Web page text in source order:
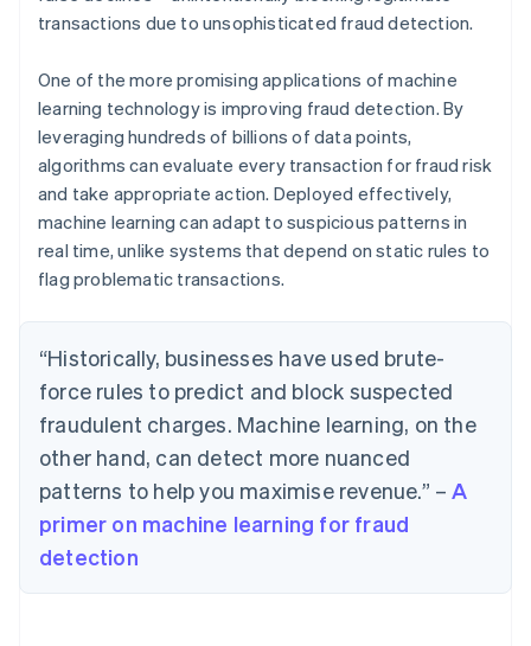
transactions due to unsophisticated fraud detection.
One of the more promising applications of machine
learning technology is improving fraud detection. By
leveraging hundreds of billions of data points,
algorithms can evaluate every transaction for fraud risk
and take appropriate action. Deployed effectively,
machine learning can adapt to suspicious patterns in
real time, unlike systems that depend on static rules to
flag problematic transactions.
“Historically, businesses have used brute-
force rules to predict and block suspected
fraudulent charges. Machine learning, on the
other hand, can detect more nuanced
patterns to help you maximise revenue.” –A
primer on machine learning for fraud
detection